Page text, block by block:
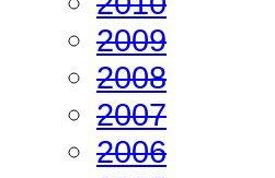
2009
2008
2007
2006